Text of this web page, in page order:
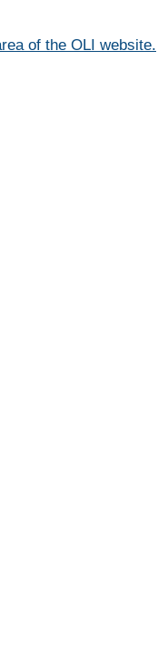
of the OLI website.